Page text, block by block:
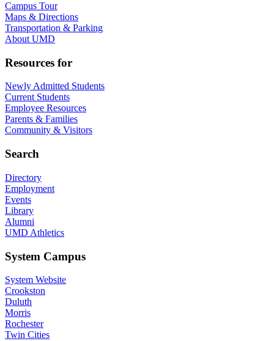
Campus Tour
Maps & Directions
Transportation & Parking
About UMD
Resources for
Newly Admitted Students
Current Students
Employee Resources
Parents & Families
Community & Visitors
Search
Directory
Employment
Events
Library
Alumni
UMD Athletics
System Campus
System Website
Crookston
Duluth
Morris
Rochester
Twin Cities